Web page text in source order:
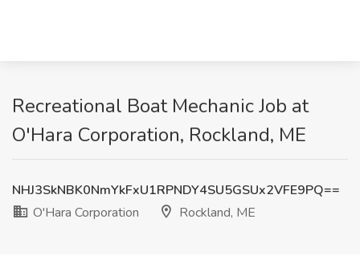
Recreational Boat Mechanic Job at
O'Hara Corporation, Rockland, ME
NHJ3SkNBK0NmYkFxU1RPNDY4SU5GSUx2VFE9PQ==
O'Hara Corporation
Rockland, ME